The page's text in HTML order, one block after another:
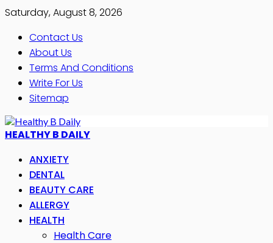
Saturday, August 8, 2026
Contact Us
About Us
Terms And Conditions
Write For Us
Sitemap
HEALTHY B DAILY
ANXIETY
DENTAL
BEAUTY CARE
ALLERGY
HEALTH
Health Care